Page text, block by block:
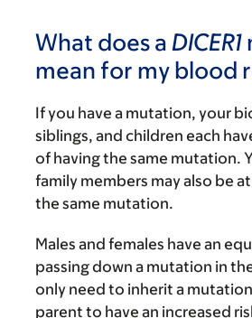
What does a DICER1
mean for my blood
If you have a mutation, your
siblings, and children each
of having the same mutation.
family members may also be
the same mutation.
Males and females have an
passing down a mutation in
only need to inherit a
parent to have an increased